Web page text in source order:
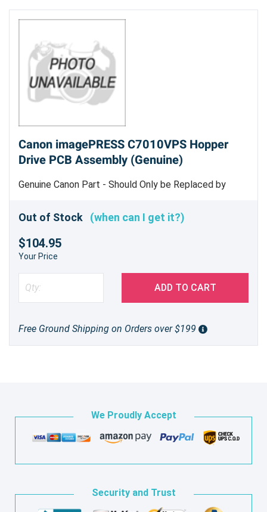
Canon imagePRESS C7010VPS Hopper
Drive PCB Assembly (Genuine)
Genuine Canon Part - Should Only be Replaced by
Out of Stock (when can I get it?)
$104.95
Your Price
ADD TO CART
Free Ground Shipping on Orders over $199
We Proudly Accept
Security and Trust